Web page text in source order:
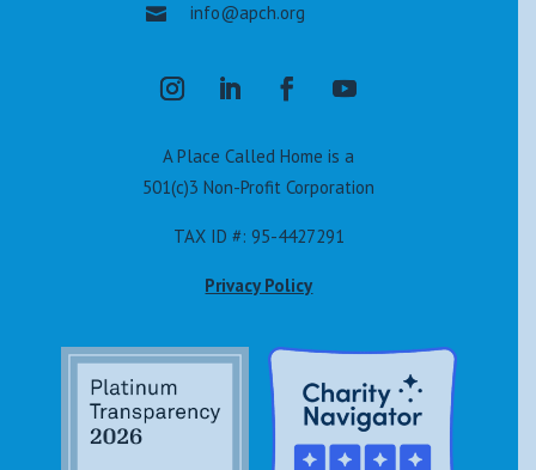
 info@apch.org
A Place Called Home is a
501(c)3 Non-Profit Corporation
TAX ID #: 95-4427291
Privacy Policy